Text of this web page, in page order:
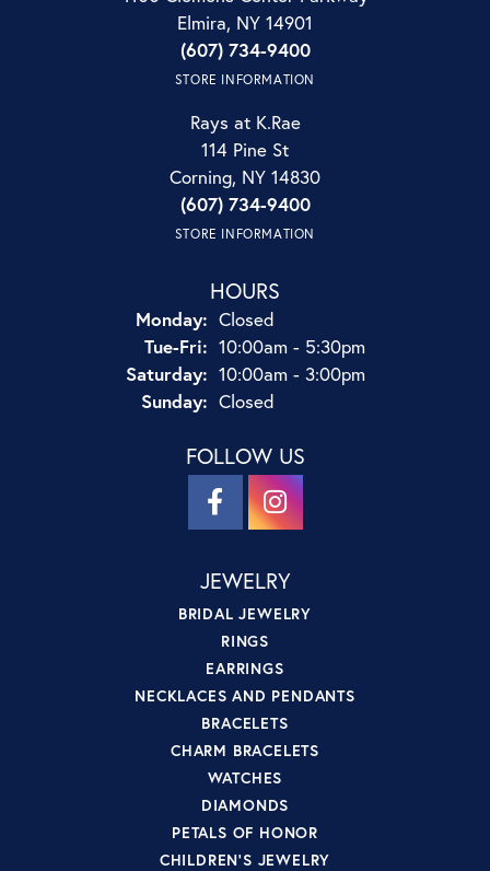
Elmira, NY 14901
(607) 734-9400
STORE INFORMATION
Rays at K.Rae
114 Pine St
Corning, NY 14830
(607) 734-9400
STORE INFORMATION
HOURS
Monday: Closed
Tue-Fri: Tuesday - Friday:
10:00am - 5:30pm
Saturday: 10:00am - 3:00pm
Sunday: Closed
FOLLOW US
JEWELRY
BRIDAL JEWELRY
RINGS
EARRINGS
NECKLACES AND PENDANTS
BRACELETS
CHARM BRACELETS
WATCHES
DIAMONDS
PETALS OF HONOR
CHILDREN'S JEWELRY